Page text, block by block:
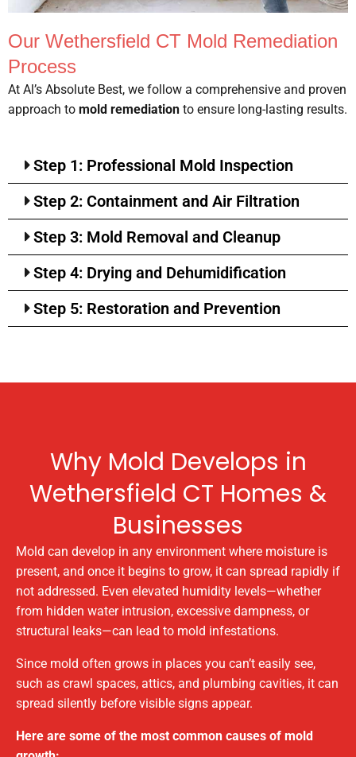
Our Wethersfield CT Mold Remediation
Process
At Al’s Absolute Best, we follow a comprehensive and proven
approach to mold remediation to ensure long-lasting results.
Step 1: Professional Mold Inspection
Step 2: Containment and Air Filtration
Step 3: Mold Removal and Cleanup
Step 4: Drying and Dehumidification
Step 5: Restoration and Prevention
Why Mold Develops in
Wethersfield CT Homes &
Businesses
Mold can develop in any environment where moisture is
present, and once it begins to grow, it can spread rapidly if
not addressed. Even elevated humidity levels—whether
from hidden water intrusion, excessive dampness, or
structural leaks—can lead to mold infestations.
Since mold often grows in places you can’t easily see,
such as crawl spaces, attics, and plumbing cavities, it can
spread silently before visible signs appear.
Here are some of the most common causes of mold